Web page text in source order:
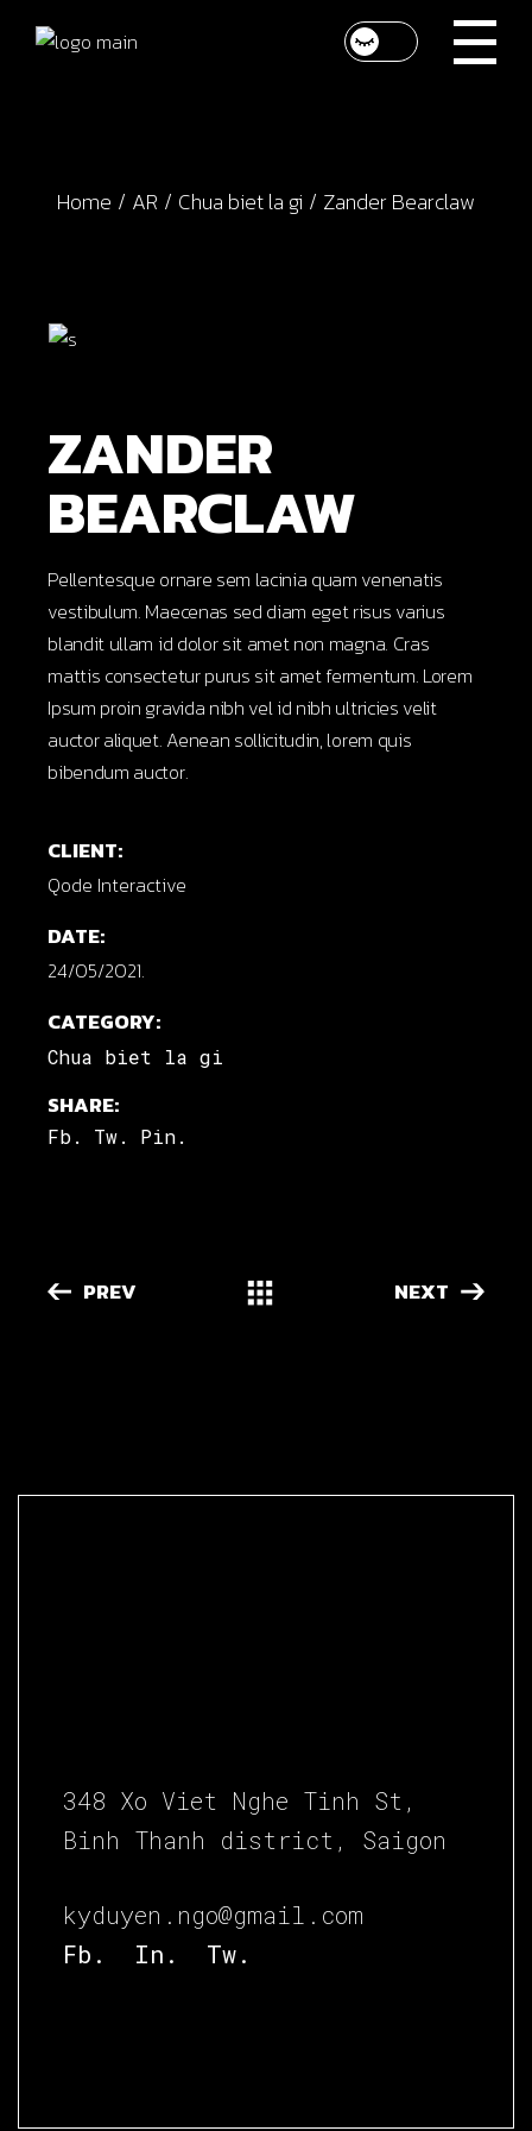
Home AR Chua biet la gi Zander Bearclaw
ZANDER
BEARCLAW
Pellentesque ornare sem lacinia quam venenatis
vestibulum. Maecenas sed diam eget risus varius
blandit ullam id dolor sit amet non magna. Cras
mattis consectetur purus sit amet fermentum. Lorem
Ipsum proin gravida nibh vel id nibh ultricies velit
auctor aliquet. Aenean sollicitudin, lorem quis
bibendum auctor.
CLIENT:
Qode Interactive
DATE:
24/05/2021.
CATEGORY:
Chua biet la gi
SHARE:
Fb. Tw. Pin.
PREV NEXT
348 Xo Viet Nghe Tinh St,
Binh Thanh district, Saigon
kyduyen.ngo@gmail.com
Fb.
In. Tw.